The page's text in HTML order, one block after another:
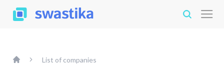
List of companies